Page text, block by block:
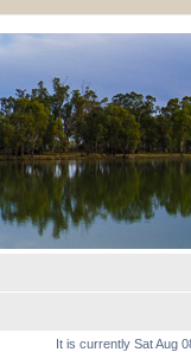
It is currently Sat Aug